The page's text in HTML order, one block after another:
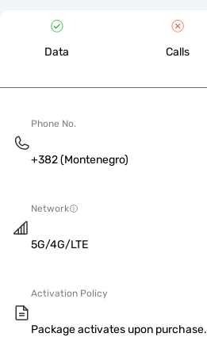
Data Calls
Phone No.
+382 (Montenegro)
Network
5G/4G/LTE
Activation Policy
Package activates upon purchase.